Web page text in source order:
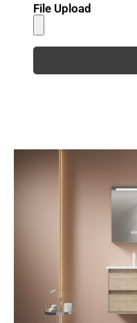
File Upload